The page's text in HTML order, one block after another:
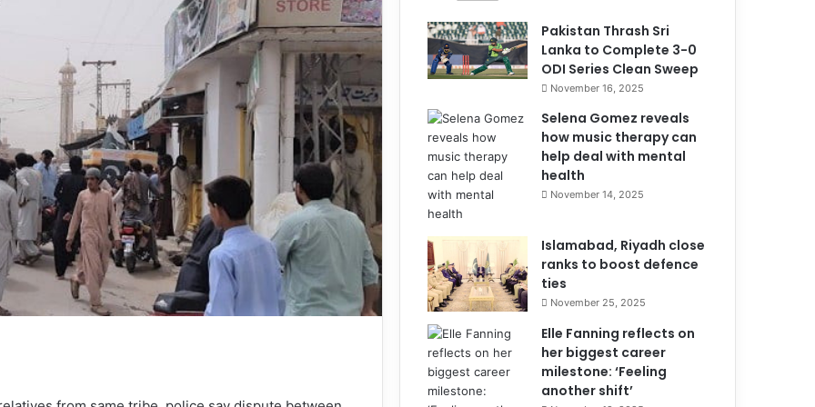
Pakistan Thrash Sri
Lanka to Complete 3-0
ODI Series Clean Sweep
November 16, 2025
Selena Gomez reveals
how music therapy can
help deal with mental
health
November 14, 2025
Islamabad, Riyadh close
ranks to boost defence
ties
November 25, 2025
Elle Fanning reflects on
her biggest career
milestone: ‘Feeling
another shift’